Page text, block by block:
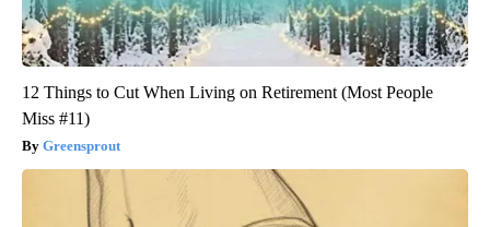
12 Things to Cut When Living on Retirement (Most People
Miss #11)
Greensprout